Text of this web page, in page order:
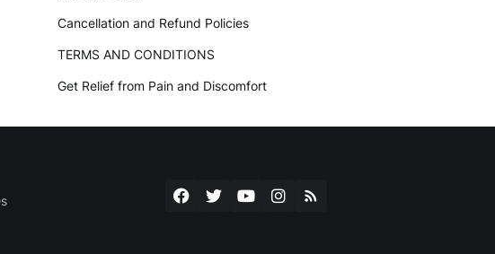
Cancellation and Refund Policies
TERMS AND CONDITIONS
Get Relief from Pain and Discomfort